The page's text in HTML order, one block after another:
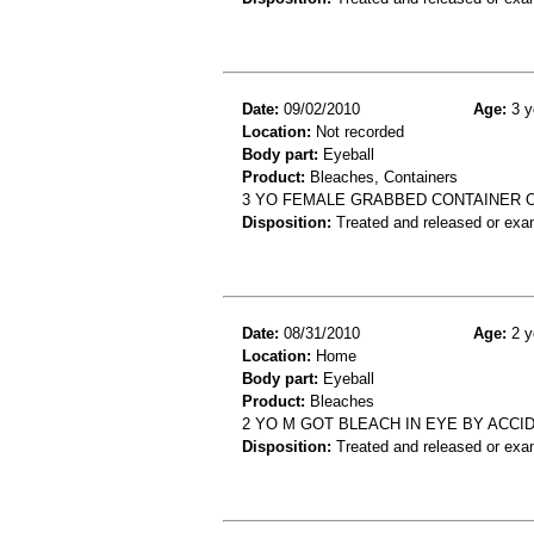
Date: 09/02/2010 Age: 3
Location: Not recorded
Body part: Eyeball
Product: Bleaches, Containers
3 YO FEMALE GRABBED CONTAINER
Disposition: Treated and released or
Date: 08/31/2010 Age: 2
Location: Home
Body part: Eyeball
Product: Bleaches
2 YO M GOT BLEACH IN EYE BY
Disposition: Treated and released or